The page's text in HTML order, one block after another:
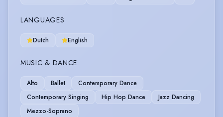
LANGUAGES
Dutch English
MUSIC & DANCE
Alto Ballet
Contemporary Dance
Contemporary Singing
Hip Hop Dance
Jazz Dancing
Mezzo-Soprano